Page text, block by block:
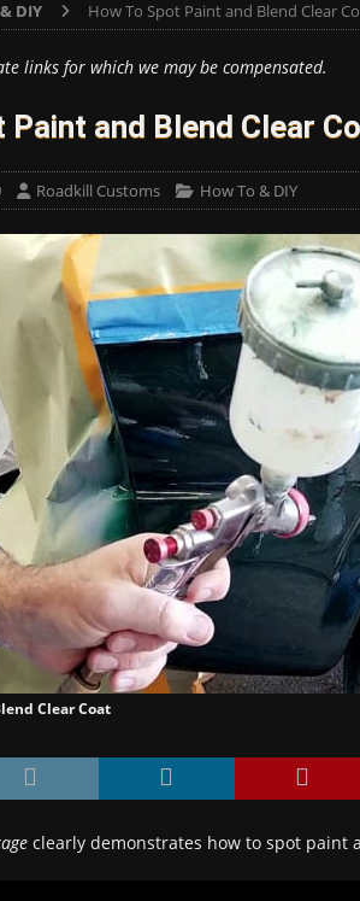
DIY How To Spot Paint and Blend Clear
links for which we may be compensated.
Paint and Blend Clear
Roadkill Customs How To & DIY
Clear Coat
clearly demonstrates how to spot paint